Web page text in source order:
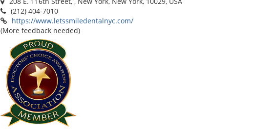
(212) 404-7010
https://www.letssmiledentalnyc.com/
(More feedback needed)